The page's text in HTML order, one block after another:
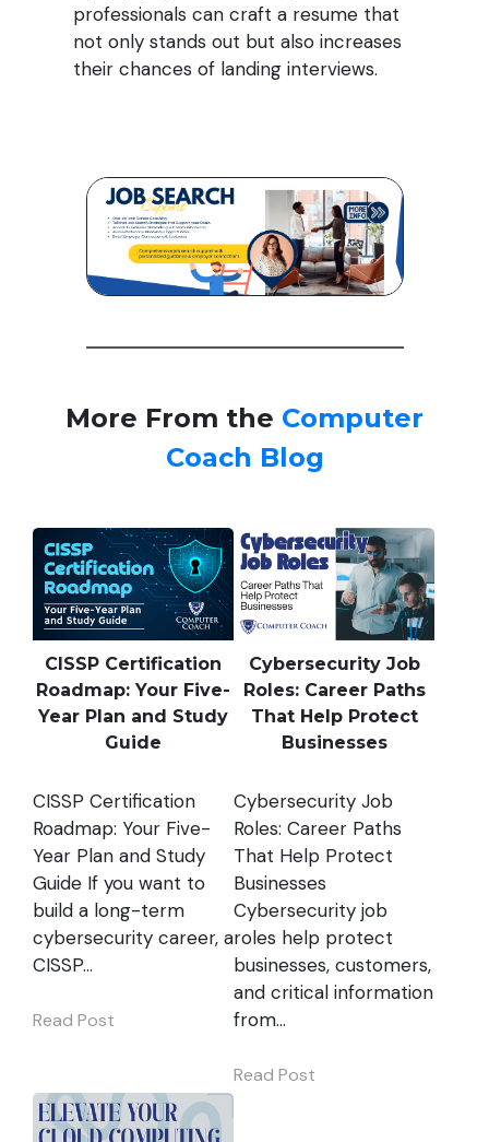
professionals can craft a resume that
not only stands out but also increases
their chances of landing interviews.
More From the Computer
Coach Blog
CISSP Certification
Roadmap: Your Five-
Year Plan and Study
Guide
CISSP Certification
Roadmap: Your Five-
Year Plan and Study
Guide If you want to
build a long-term
cybersecurity career, a
CISSP…
Read Post
Cybersecurity Job
Roles: Career Paths
That Help Protect
Businesses
Cybersecurity Job
Roles: Career Paths
That Help Protect
Businesses
Cybersecurity job
roles help protect
businesses, customers,
and critical information
from…
Read Post